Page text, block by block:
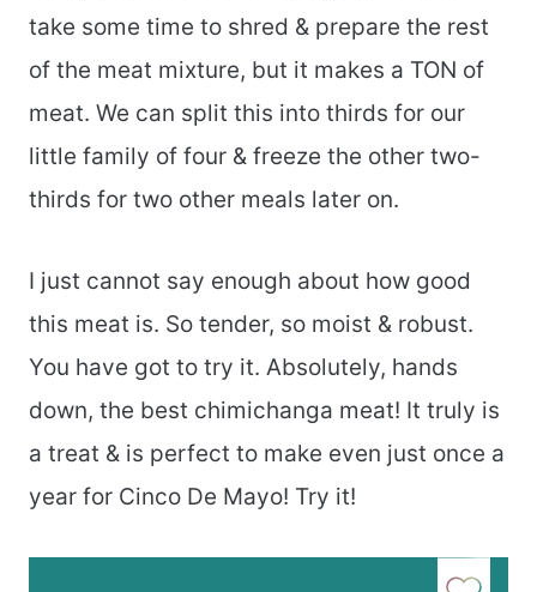
take some time to shred & prepare the rest
of the meat mixture, but it makes a TON of
meat. We can split this into thirds for our
little family of four & freeze the other two-
thirds for two other meals later on.
I just cannot say enough about how good
this meat is. So tender, so moist & robust.
You have got to try it. Absolutely, hands
down, the best chimichanga meat! It truly is
a treat & is perfect to make even just once a
year for Cinco De Mayo! Try it!